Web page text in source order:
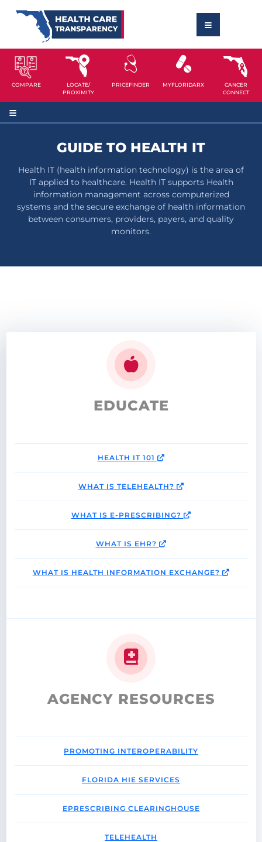
COMPARE
LOCATE/
PROXIMITY
PRICEFINDER MYFLORIDARX
CANCER
CONNECT
GUIDE TO HEALTH IT
Health IT (health information technology) is the area of
IT applied to healthcare. Health IT supports Health
information management across computerized
systems and the secure exchange of health information
between consumers, providers, payers, and quality
monitors.
EDUCATE
HEALTH IT 101
WHAT IS TELEHEALTH?
WHAT IS E-PRESCRIBING?
WHAT IS EHR?
WHAT IS HEALTH INFORMATION EXCHANGE?
AGENCY RESOURCES
PROMOTING INTEROPERABILITY
FLORIDA HIE SERVICES
EPRESCRIBING CLEARINGHOUSE
TELEHEALTH